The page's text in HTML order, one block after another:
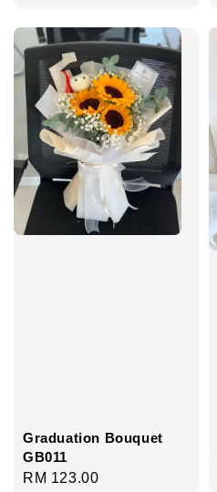
Graduation Bouquet
GB011
Regular
RM 123.00